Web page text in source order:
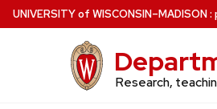
Skip
to
UNIVERSITYof WISCONSIN–MADISON:
Research,